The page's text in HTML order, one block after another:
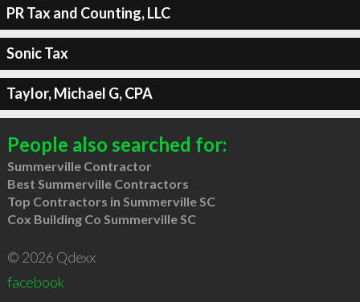
PR Tax and Counting, LLC
Sonic Tax
Taylor, Michael G, CPA
People also searched for:
Summerville Contractor
Best Summerville Contractors
Top Contractors in Summerville SC
Cox Building Co Summerville SC
© 2026 Qdexx
facebook